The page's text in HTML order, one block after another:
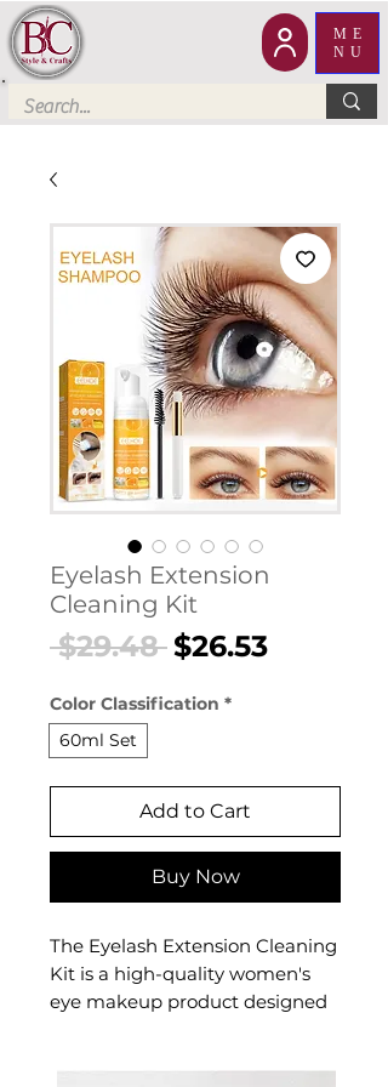
ME
NU
Eyelash Extension
Cleaning Kit
$29.48 Regular
$26.53Sale
Color Classification *
60ml Set
Add to Cart
Buy Now
The Eyelash Extension Cleaning
Kit is a high-quality women's
eye makeup product designed